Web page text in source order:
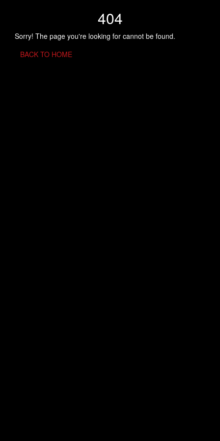
404
Sorry! The page you're looking for cannot be found.
BACK TO HOME